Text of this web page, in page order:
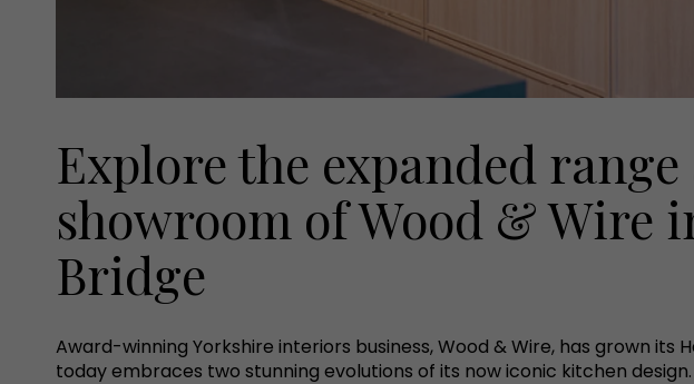
Explore the expanded
showroom of Wood & Wire
Bridge
Award-winning Yorkshire interiors business, Wood & Wire, has grown
today embraces two stunning evolutions of its now iconic kitchen design.